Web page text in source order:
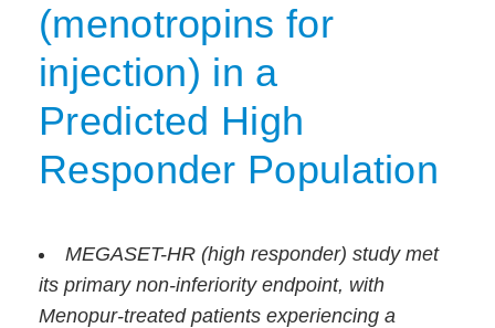
(menotropins for
injection) in a
Predicted High
Responder Population
MEGASET-HR (high responder) study met
its primary non-inferiority endpoint, with
Menopur-treated patients experiencing a